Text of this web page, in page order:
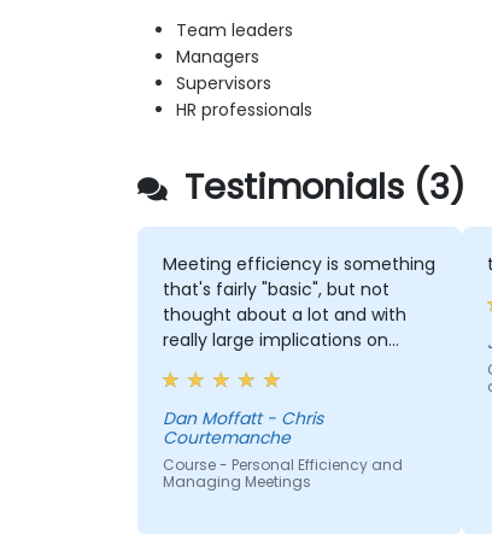
Team leaders
Managers
Supervisors
HR professionals
Testimonials (3)
Meeting efficiency is something
that's fairly "basic", but not
thought about a lot and with
really large implications on
people/company time.
Understanding these best
practices and keeping them
top-of-mind will be of
immediate help.
Dan Moffatt - Chris
Courtemanche
Course - Personal Efficiency and
Managing Meetings